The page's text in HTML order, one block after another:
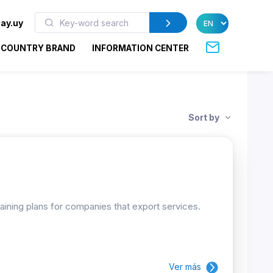
COUNTRY BRAND INFORMATION CENTER
Sort by
plans for companies that export services.
Ver más